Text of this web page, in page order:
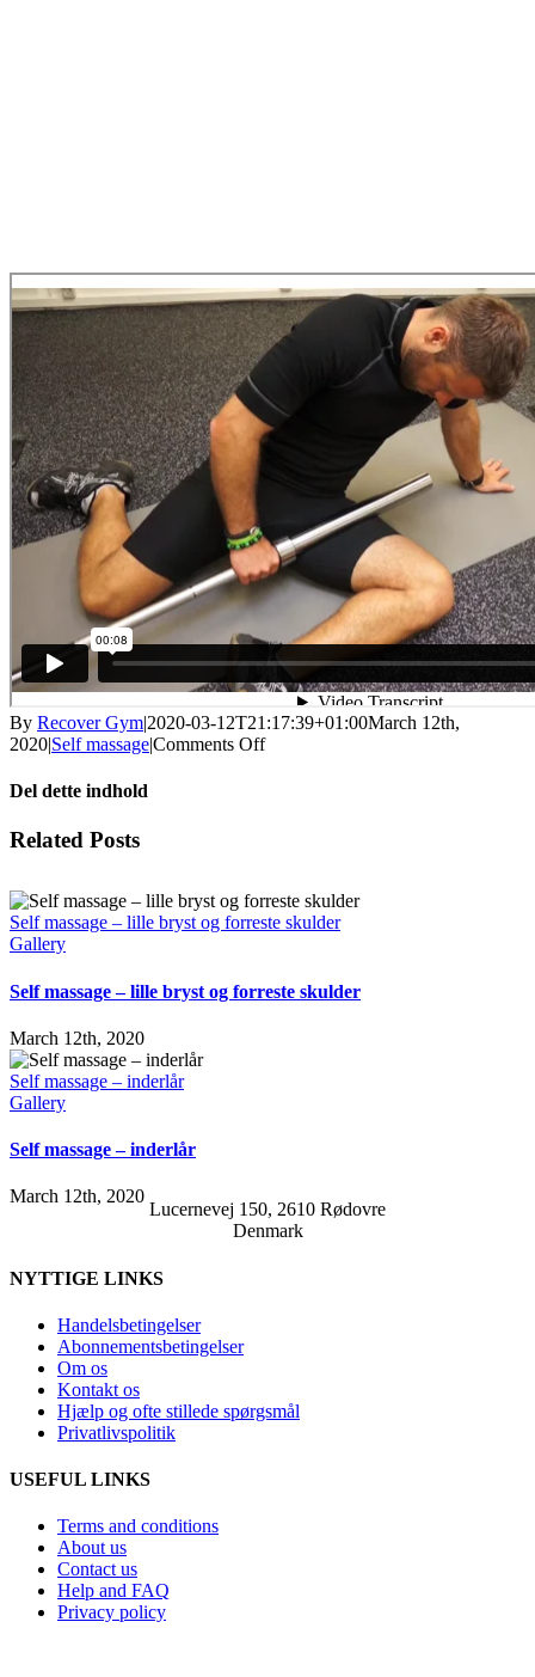
By Recover Gym|2020-03-12T21:17:39+01:00March 12th,
2020|Self massage|Comments Offon
Del dette indhold
Facebook
X
LinkedIn
WhatsApp
Tumblr
Pinterest
Email
Related Posts
Self massage – lille bryst og forreste skulder
Gallery
Self massage – lille bryst og forreste skulder
March 12th, 2020
Self massage – inderlår
Gallery
Self massage – inderlår
March 12th, 2020
Lucernevej 150, 2610 Rødovre
Denmark
NYTTIGE LINKS
Handelsbetingelser
Abonnementsbetingelser
Om os
Kontakt os
Hjælp og ofte stillede spørgsmål
Privatlivspolitik
USEFUL LINKS
Terms and conditions
About us
Contact us
Help and FAQ
Privacy policy